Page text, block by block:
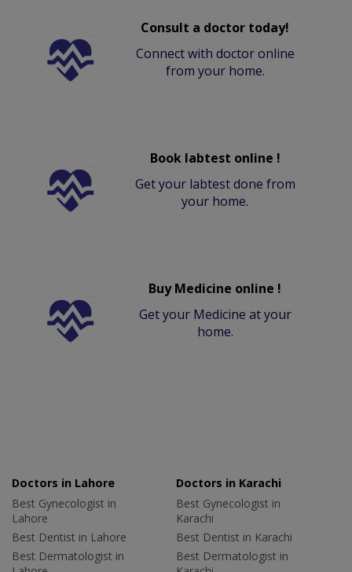
Consult a doctor today!
Connect with doctor online
from your home.
Book labtest online !
Get your labtest done from
your home.
Buy Medicine online !
Get your Medicine at your
home.
Doctors in Lahore
Best Gynecologist in
Lahore
Best Dentist in Lahore
Best Dermatologist in
Doctors in Karachi
Best Gynecologist in
Karachi
Best Dentist in Karachi
Best Dermatologist in